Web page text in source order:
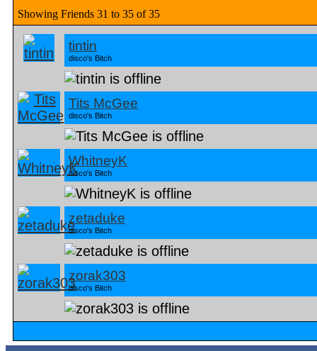
Showing Friends 31 to 35 of 35
tintin
disco's Bitch
Tits McGee
disco's Bitch
WhitneyK
disco's Bitch
zetaduke
disco's Bitch
zorak303
disco's Bitch